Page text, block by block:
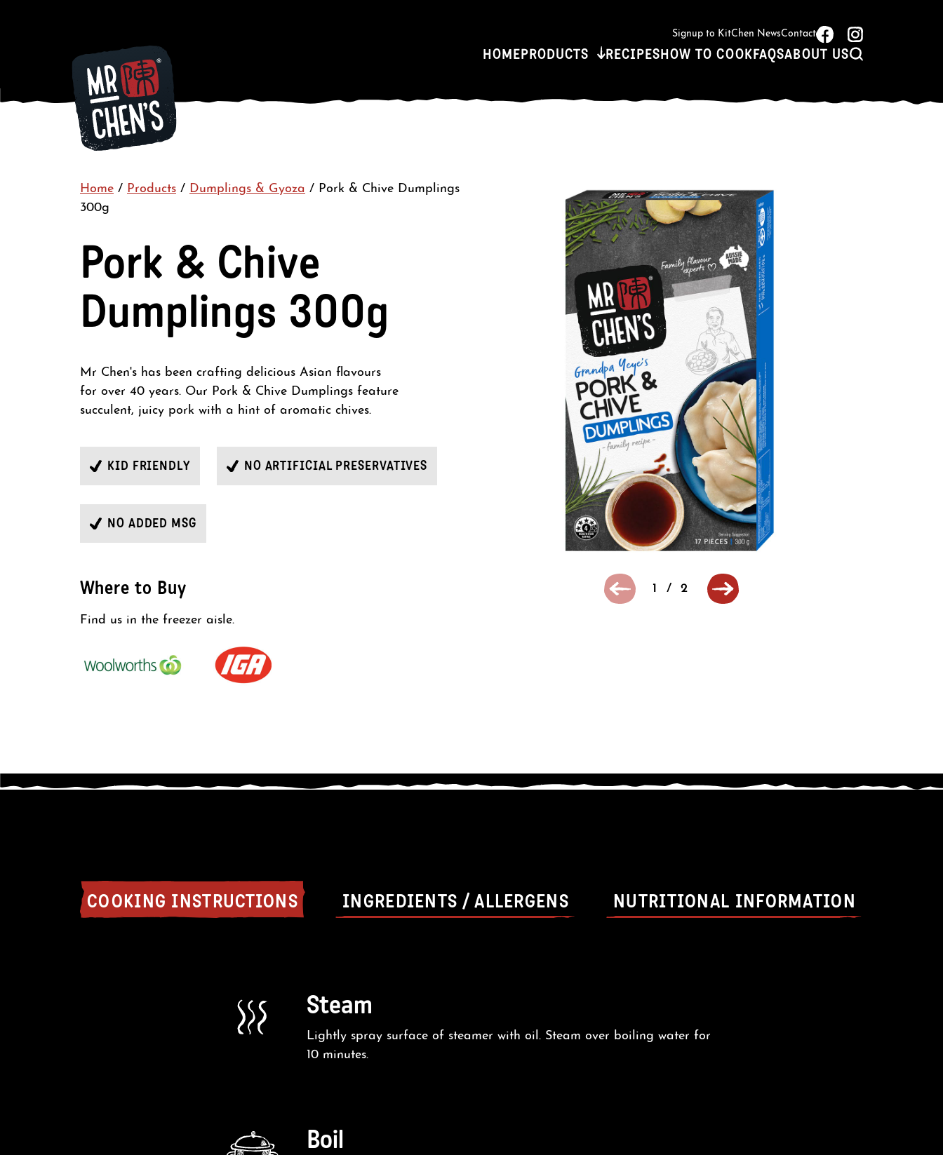
Signup to KitChen NewsContact
HOMEPRODUCTS RECIPESHOW TO COOKFAQSABOUT US
Home / Products / Dumplings & Gyoza / Pork & Chive Dumplings
300g
Pork & Chive
Dumplings 300g
Mr Chen's has been crafting delicious Asian flavours
for over 40 years. Our Pork & Chive Dumplings feature
succulent, juicy pork with a hint of aromatic chives.
KID FRIENDLY NO ARTIFICIAL PRESERVATIVES
NO ADDED MSG
Where to Buy
Find us in the freezer aisle.
1 / 2
COOKING INSTRUCTIONS INGREDIENTS / ALLERGENS NUTRITIONAL INFORMATION
Steam
Lightly spray surface of steamer with oil. Steam over boiling water for
10 minutes.
Boil